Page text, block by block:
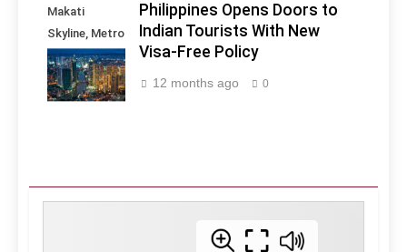
Makati
Skyline, Metro
Manila -
Philippines
Philippines Opens Doors to
Indian Tourists With New
Visa-Free Policy
12 months ago 0